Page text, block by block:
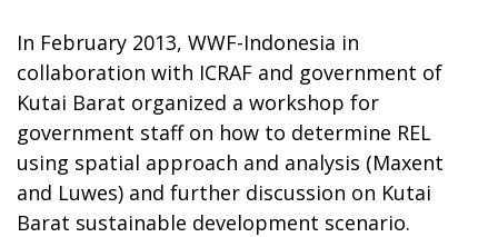
In February 2013, WWF-Indonesia in
collaboration with ICRAF and government of
Kutai Barat organized a workshop for
government staff on how to determine REL
using spatial approach and analysis (Maxent
and Luwes) and further discussion on Kutai
Barat sustainable development scenario.